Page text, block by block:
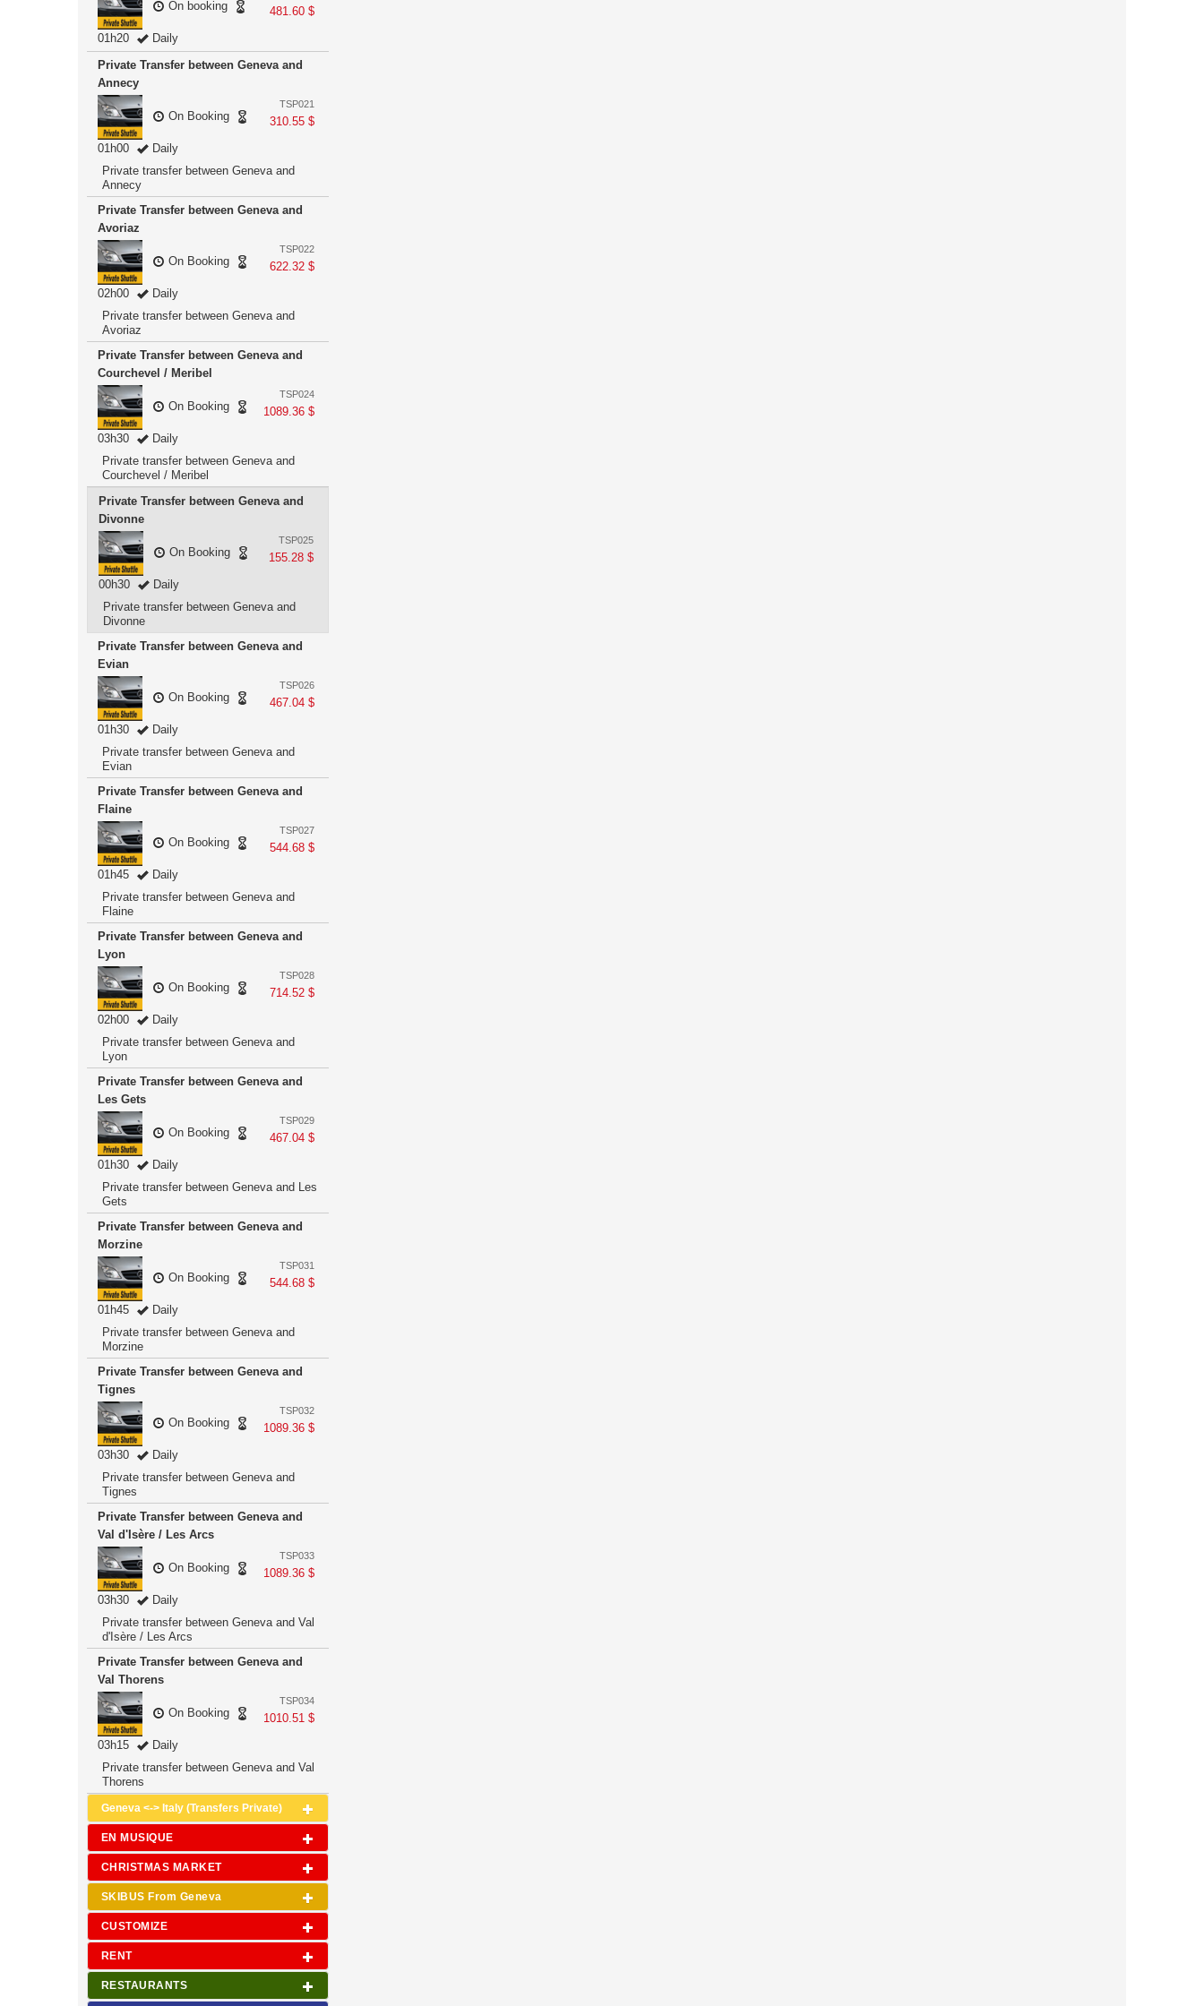
481.60 $
On booking
01h20
Daily
Private Transfer between Geneva and
Annecy
TSP021
310.55 $
On Booking
01h00
Daily
Private transfer between Geneva and
Annecy
Private Transfer between Geneva and
Avoriaz
TSP022
622.32 $
On Booking
02h00
Daily
Private transfer between Geneva and
Avoriaz
Private Transfer between Geneva and
Courchevel / Meribel
TSP024
1089.36 $
On Booking
03h30
Daily
Private transfer between Geneva and
Courchevel / Meribel
Private Transfer between Geneva and
Divonne
TSP025
155.28 $
On Booking
00h30
Daily
Private transfer between Geneva and
Divonne
Private Transfer between Geneva and
Evian
TSP026
467.04 $
On Booking
01h30
Daily
Private transfer between Geneva and
Evian
Private Transfer between Geneva and
Flaine
TSP027
544.68 $
On Booking
01h45
Daily
Private transfer between Geneva and
Flaine
Private Transfer between Geneva and
Lyon
TSP028
714.52 $
On Booking
02h00
Daily
Private transfer between Geneva and
Lyon
Private Transfer between Geneva and
Les Gets
TSP029
467.04 $
On Booking
01h30
Daily
Private transfer between Geneva and Les
Gets
Private Transfer between Geneva and
Morzine
TSP031
544.68 $
On Booking
01h45
Daily
Private transfer between Geneva and
Morzine
Private Transfer between Geneva and
Tignes
TSP032
1089.36 $
On Booking
03h30
Daily
Private transfer between Geneva and
Tignes
Private Transfer between Geneva and
Val d'Isère / Les Arcs
TSP033
1089.36 $
On Booking
03h30
Daily
Private transfer between Geneva and Val
d'Isère / Les Arcs
Private Transfer between Geneva and
Val Thorens
TSP034
1010.51 $
On Booking
03h15
Daily
Private transfer between Geneva and Val
Thorens
Geneva <-> Italy (Transfers Private)
EN MUSIQUE
CHRISTMAS MARKET
SKIBUS From Geneva
CUSTOMIZE
RENT
RESTAURANTS